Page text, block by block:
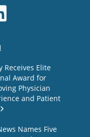
Receives Elite
Award for
Physician
and Patient
Names Five